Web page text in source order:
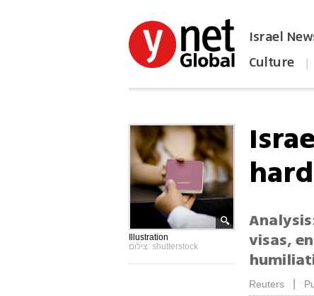
Israel
Culture |
Illustration
צילום: shutterstock
visas,
Reuters